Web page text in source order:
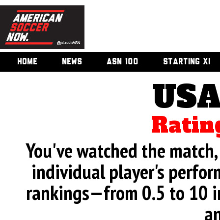
HOME NEWS ASN 100 STARTING XI
You've watched the
individual player's
rankings—from 0.5 to 10